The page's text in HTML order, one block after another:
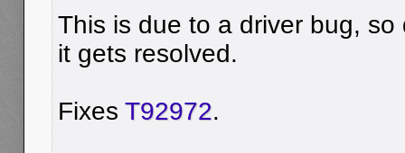
This is due to a driver bug,
it gets resolved.
Fixes T92972.